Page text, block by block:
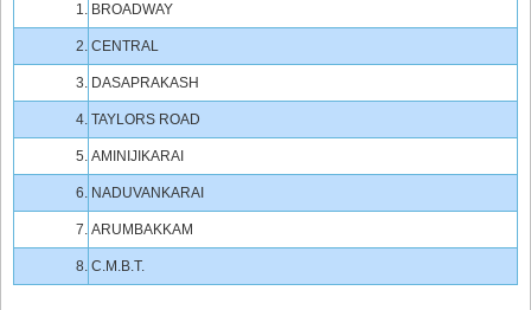
1. BROADWAY
2. CENTRAL
3. DASAPRAKASH
4. TAYLORS ROAD
5. AMINIJIKARAI
6. NADUVANKARAI
7. ARUMBAKKAM
8. C.M.B.T.